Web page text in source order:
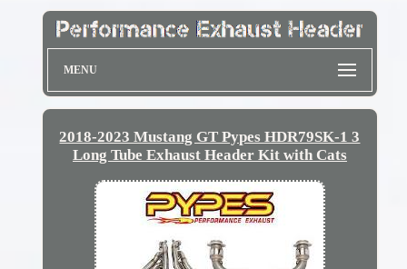
MENU
2018-2023 Mustang GT Pypes HDR79SK-1 3
Long Tube Exhaust Header Kit with Cats